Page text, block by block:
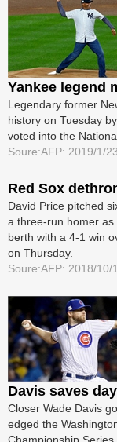
Yankee legend
Legendary former
history on Tuesday
voted into the
Soure:AFP: 2019/1/
Red Sox
David Price pitched
a three-run homer as
berth with a 4-1 win
on Thursday.
Soure:AFP: 2018/10/
Davis saves
Closer Wade Davis
edged the